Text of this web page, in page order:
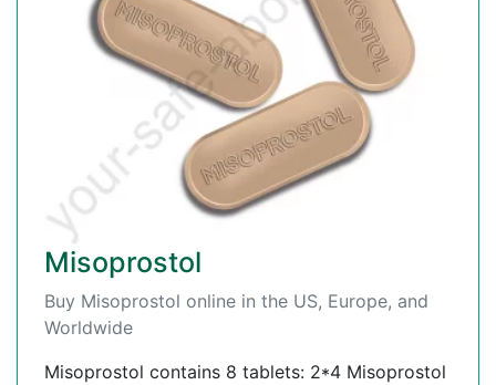
Misoprostol
Buy Misoprostol online in the US, Europe, and
Worldwide
Misoprostol contains 8 tablets: 2*4 Misoprostol